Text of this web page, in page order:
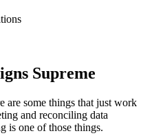
Supreme
are some things that just work
and reconciling data
is one of those things.